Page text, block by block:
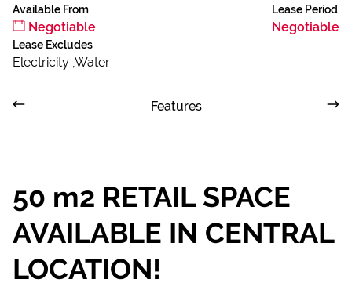
Available From
Negotiable
Lease Period
Negotiable
Lease Excludes
Electricity ,Water
Features
50 m2 RETAIL SPACE
AVAILABLE IN CENTRAL
LOCATION!